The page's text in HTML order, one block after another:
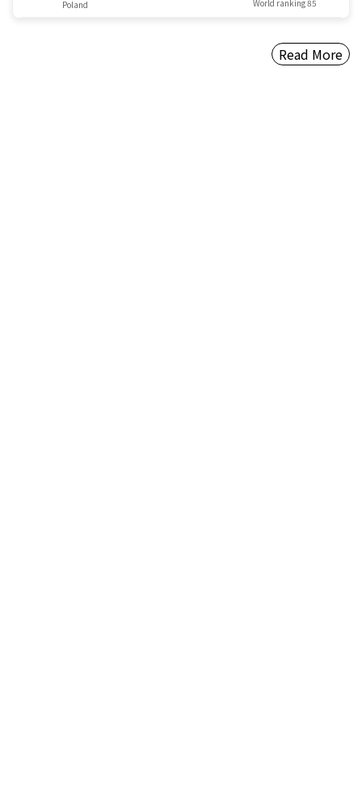
Poland World ranking 85
Read More